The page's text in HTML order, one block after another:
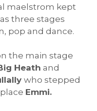
maelstrom kept
three stages
pop and dance.
the main stage
Heath and
who stepped
Emmi.